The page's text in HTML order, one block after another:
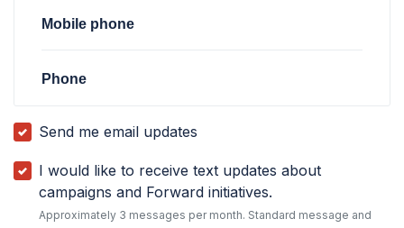
Mobile phone
Phone
Send me email updates
I would like to receive text updates about
campaigns and Forward initiatives.
Approximately 3 messages per month. Standard message and